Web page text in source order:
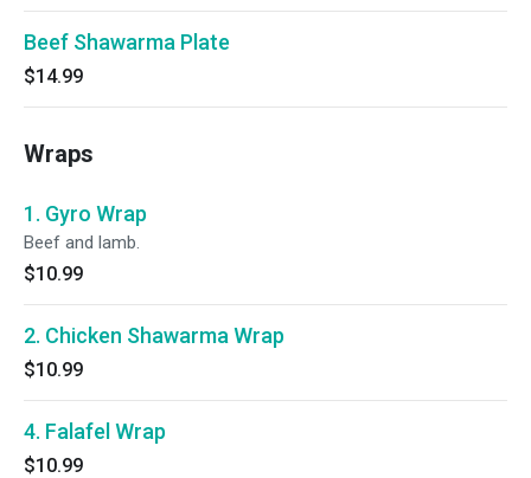
Beef Shawarma Plate
$14.99
Wraps
1. Gyro Wrap
Beef and lamb.
$10.99
2. Chicken Shawarma Wrap
$10.99
4. Falafel Wrap
$10.99